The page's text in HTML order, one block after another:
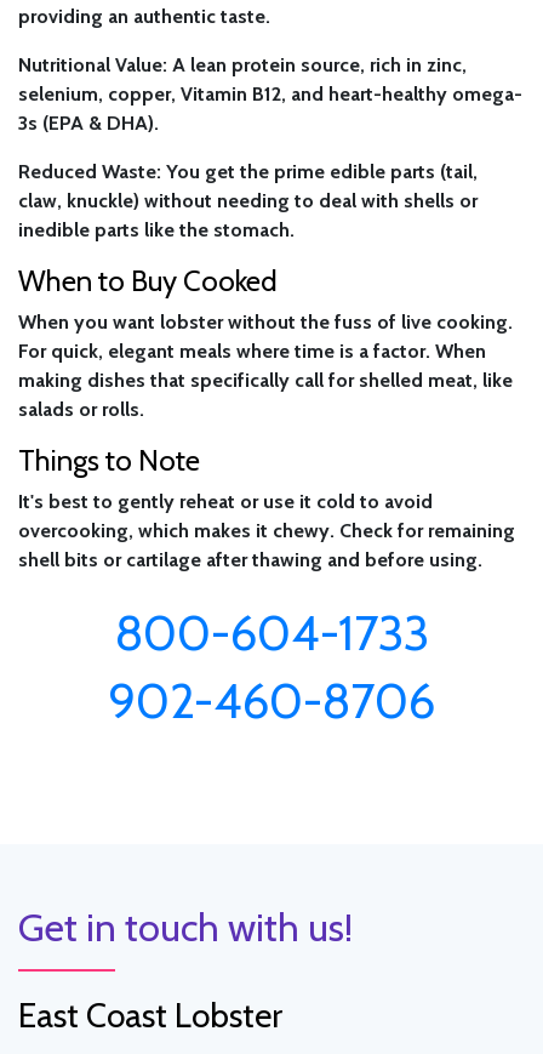
providing an authentic taste.
Nutritional Value: A lean protein source, rich in zinc,
selenium, copper, Vitamin B12, and heart-healthy omega-
3s (EPA & DHA).
Reduced Waste: You get the prime edible parts (tail,
claw, knuckle) without needing to deal with shells or
inedible parts like the stomach.
When to Buy Cooked
When you want lobster without the fuss of live cooking.
For quick, elegant meals where time is a factor. When
making dishes that specifically call for shelled meat, like
salads or rolls.
Things to Note
It's best to gently reheat or use it cold to avoid
overcooking, which makes it chewy. Check for remaining
shell bits or cartilage after thawing and before using.
800-604-1733
902-460-8706
Get in touch with us!
East Coast Lobster